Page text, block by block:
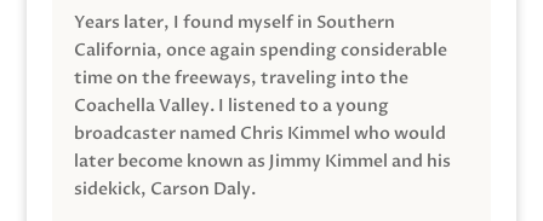
Years later, I found myself in Southern
California, once again spending considerable
time on the freeways, traveling into the
Coachella Valley. I listened to a young
broadcaster named Chris Kimmel who would
later become known as Jimmy Kimmel and his
sidekick, Carson Daly.